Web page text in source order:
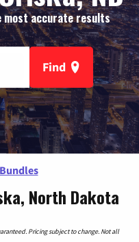
most accurate results
Find
Bundles
North Dakota
Pricing subject to change. Not all